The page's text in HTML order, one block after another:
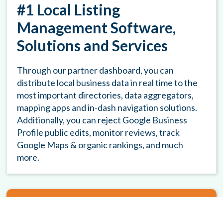
#1 Local Listing
Management Software,
Solutions and Services
Through our partner dashboard, you can
distribute local business data in real time to the
most important directories, data aggregators,
mapping apps and in-dash navigation solutions.
Additionally, you can reject Google Business
Profile public edits, monitor reviews, track
Google Maps & organic rankings, and much
more.